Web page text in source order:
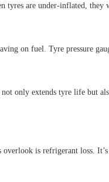
tyres are under-inflated,
on fuel. Tyre pressure
only extends tyre life but
is refrigerant loss.